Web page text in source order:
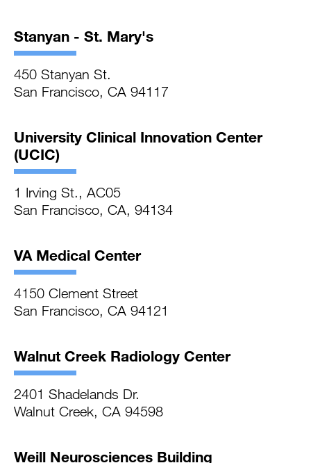
Stanyan - St. Mary's
450 Stanyan St.
San Francisco, CA 94117
University Clinical Innovation Center
(UCIC)
1 Irving St., AC05
San Francisco, CA, 94134
VA Medical Center
4150 Clement Street
San Francisco, CA 94121
Walnut Creek Radiology Center
2401 Shadelands Dr.
Walnut Creek, CA 94598
Weill Neurosciences Building